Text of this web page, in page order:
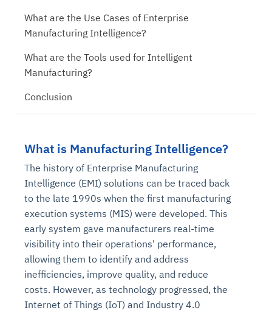
What is Manufacturing Intelligence?
The history of Enterprise Manufacturing
Intelligence (EMI) solutions can be traced back
to the late 1990s when the first manufacturing
execution systems (MIS) were developed. This
early system gave manufacturers real-time
visibility into their operations' performance,
allowing them to identify and address
inefficiencies, improve quality, and reduce
costs. However, as technology progressed, the
Internet of Things (IoT) and Industry 4.0
What are the Use Cases of Enterprise
Manufacturing Intelligence?
What are the Tools used for Intelligent
Manufacturing?
Conclusion